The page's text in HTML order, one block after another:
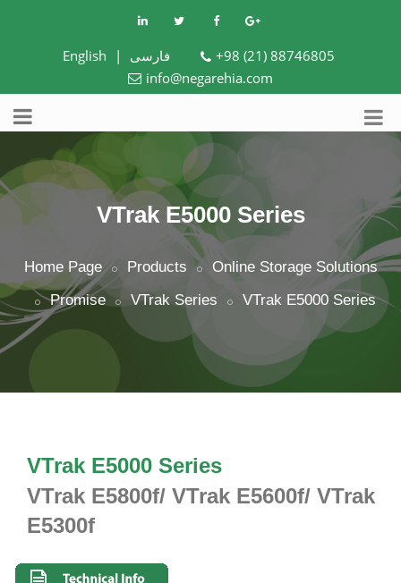
فارسی |
English
+98 (21) 88746805
info@negarehia.com
VTrak E5000 Series
Home Page Products
Online Storage Solutions
Promise
VTrak Series VTrak E5000 Series
VTrak E5000 Series
VTrak E5800f/ VTrak E5600f/ VTrak
E5300f